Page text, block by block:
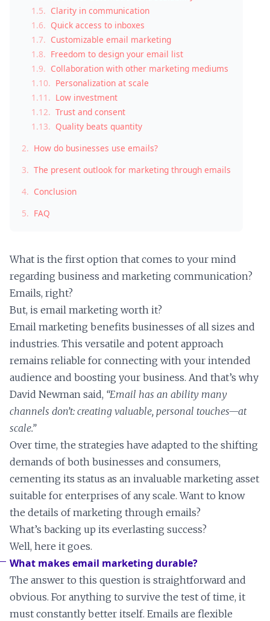
1.5. Clarity in communication
1.6. Quick access to inboxes
1.7. Customizable email marketing
1.8. Freedom to design your email list
1.9. Collaboration with other marketing mediums
1.10. Personalization at scale
1.11. Low investment
1.12. Trust and consent
1.13. Quality beats quantity
2. How do businesses use emails?
3. The present outlook for marketing through emails
4. Conclusion
5. FAQ
What is the first option that comes to your mind
regarding business and marketing communication?
Emails, right?
But, is email marketing worth it?
Email marketing benefits businesses of all sizes and
industries. This versatile and potent approach
remains reliable for connecting with your intended
audience and boosting your business. And that’s why
David Newman said, “Email has an ability many
channels don’t: creating valuable, personal touches—at
scale.”
Over time, the strategies have adapted to the shifting
demands of both businesses and consumers,
cementing its status as an invaluable marketing asset
suitable for enterprises of any scale. Want to know
the details of marketing through emails?
What’s backing up its everlasting success?
Well, here it goes.
What makes email marketing durable?
The answer to this question is straightforward and
obvious. For anything to survive the test of time, it
must constantly better itself. Emails are flexible